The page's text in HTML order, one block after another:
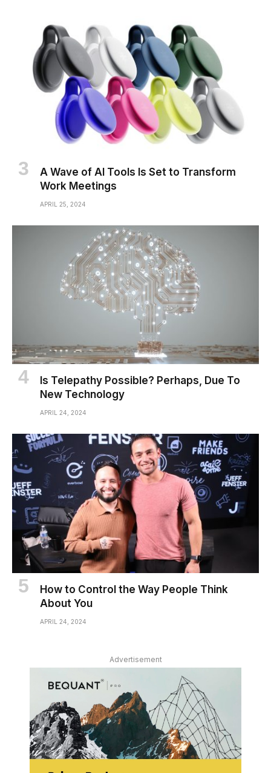
A Wave of AI Tools Is Set to Transform
Work Meetings
APRIL 25, 2024
Is Telepathy Possible? Perhaps, Due To
New Technology
APRIL 24, 2024
How to Control the Way People Think
About You
APRIL 24, 2024
Advertisement